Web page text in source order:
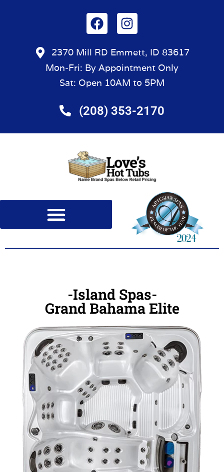
2370 Mill RD Emmett, ID 83617
Mon-Fri: By Appointment Only
Sat: Open 10AM to 5PM
(208) 353-2170
-Island Spas-
Grand Bahama Elite